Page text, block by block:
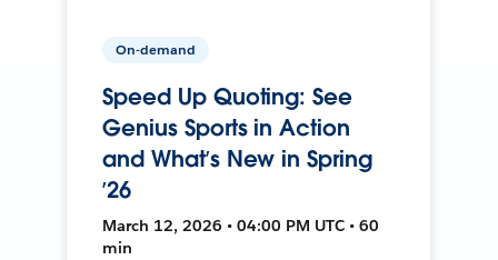
On-demand
Speed Up Quoting: See
Genius Sports in Action
and What’s New in Spring
’26
March 12, 2026 • 04:00 PM UTC • 60
min